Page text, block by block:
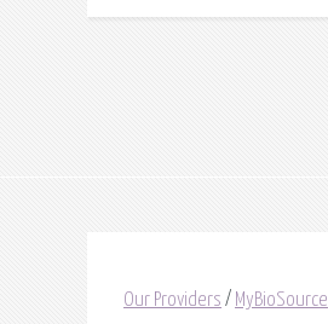
Our Providers / MyBioSource